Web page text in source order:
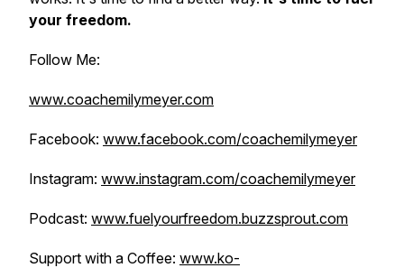
your freedom.
Follow Me:
www.coachemilymeyer.com
Facebook: www.facebook.com/coachemilymeyer
Instagram: www.instagram.com/coachemilymeyer
Podcast: www.fuelyourfreedom.buzzsprout.com
Support with a Coffee: www.ko-